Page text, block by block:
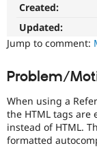
Created:
Updated:
Jump to comment:
Problem/
When using a
the HTML tags are
instead of HTML.
formatted